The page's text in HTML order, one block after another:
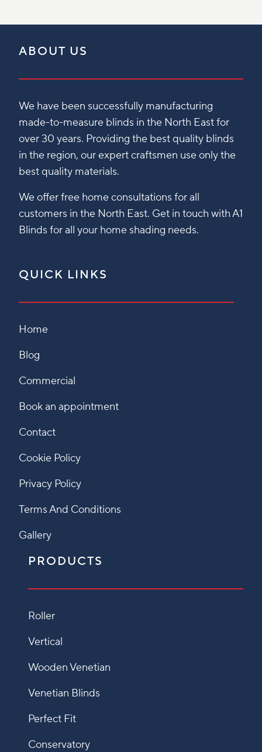
ABOUT US
We have been successfully manufacturing
made-to-measure blinds in the North East for
over 30 years. Providing the best quality blinds
in the region, our expert craftsmen use only the
best quality materials.
We offer free home consultations for all
customers in the North East. Get in touch with A1
Blinds for all your home shading needs.
QUICK LINKS
Home
Blog
Commercial
Book an appointment
Contact
Cookie Policy
Privacy Policy
Terms And Conditions
Gallery
PRODUCTS
Roller
Vertical
Wooden Venetian
Venetian Blinds
Perfect Fit
Conservatory